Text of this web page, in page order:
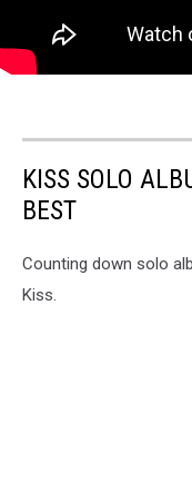
KISS SOLO
BEST
Counting down solo
Kiss.